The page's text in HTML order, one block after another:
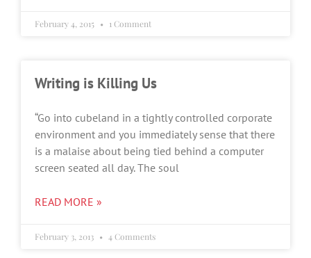
February 4, 2015 1 Comment
Writing is Killing Us
“Go into cubeland in a tightly controlled corporate
environment and you immediately sense that there
is a malaise about being tied behind a computer
screen seated all day. The soul
READ MORE »
February 3, 2013 4 Comments